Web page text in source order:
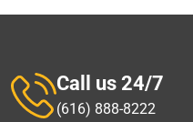
Call us 24/7
(616) 888-8222